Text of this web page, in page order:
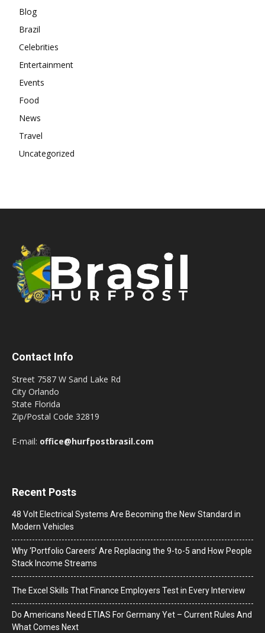
Blog
Brazil
Celebrities
Entertainment
Events
Food
News
Travel
Uncategorized
Contact Info
Street 7587 W Sand Lake Rd
City Orlando
State Florida
Zip/Postal Code 32819
E-mail: office@hurfpostbrasil.com
Recent Posts
48 Volt Electrical Systems Are Becoming the New Standard in
Modern Vehicles
Why ‘Portfolio Careers’ Are Replacing the 9-to-5 and How People
Stack Income Streams
The Excel Skills That Finance Employers Test in Every Interview
Do Americans Need ETIAS For Germany Yet – Current Rules And
What Comes Next